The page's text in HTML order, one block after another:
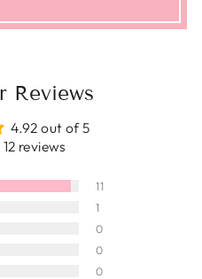
Reviews
4.92 out of 5
reviews
11
1
0
0
0